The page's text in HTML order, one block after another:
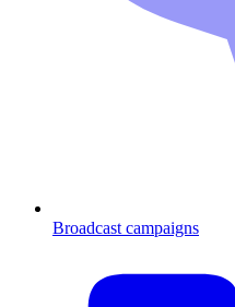
Broadcast campaigns